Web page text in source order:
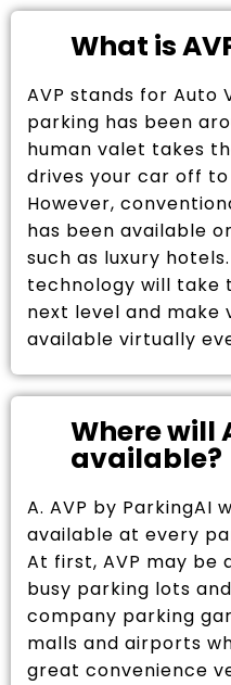
What is
AVP stands for Auto
parking has been
human valet takes
drives your car off
However,
has been available
such as luxury
technology will take
next level and make
available virtually
Where will
available?
A. AVP by ParkingAI
available at every
At first, AVP may be
busy parking lots
company parking
malls and airports
great convenience